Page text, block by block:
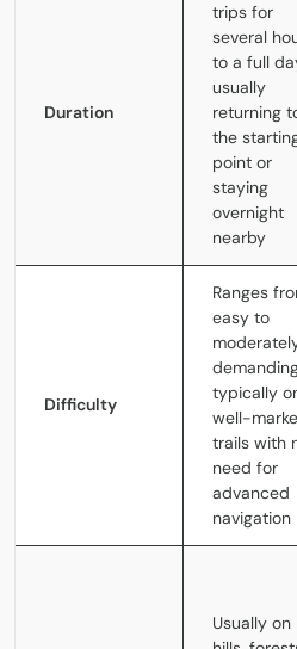
Duration
trips for
several
to a full
usually
returning
the
point or
staying
overnight
nearby
Difficulty
Ranges
easy to
typically
well-
trails with
need for
advanced
navigation
Usually on